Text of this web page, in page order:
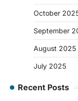
October
September
August 2025
July 2025
Recent Posts